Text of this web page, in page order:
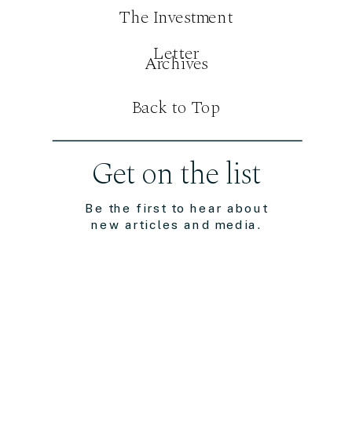
Be the first to hear about
new articles and media.
Get on the list
The Investment
Letter
Archives
Back to Top